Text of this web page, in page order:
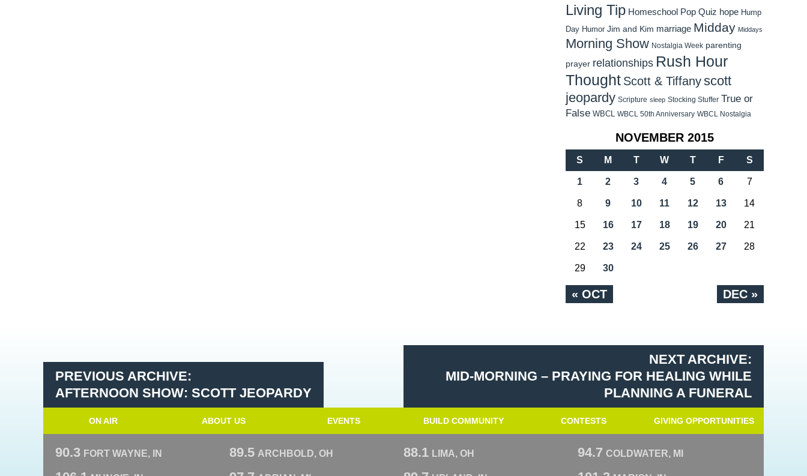
Living Tip Homeschool Pop Quiz hope Hump
Day Humor Jim and Kim marriage Midday Middays
Morning Show Nostalgia Week parenting
prayer relationships Rush Hour
Thought Scott & Tiffanyscott
jeopardy Scripture sleep Stocking Stuffer True or
False WBCL WBCL 50th Anniversary WBCL Nostalgia
NOVEMBER 2015
S M T W T F S
« OCT DEC »
1 2 3 4 5 6 7
8 9 10 11 12 13 14
15 16 17 18 19 20 21
22 23 24 25 26 27 28
29 30
PREVIOUS ARCHIVE:
AFTERNOON SHOW: SCOTT JEOPARDY
NEXT ARCHIVE:
MID-MORNING – PRAYING FOR HEALING WHILE
PLANNING A FUNERAL
ON AIR ABOUT US EVENTS BUILD COMMUNITY CONTESTS GIVING OPPORTUNITIES
90.3 FORT WAYNE, IN 89.5 ARCHBOLD, OH 88.1 LIMA, OH 94.7 COLDWATER, MI